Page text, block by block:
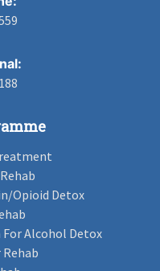
Opioid Detox
Alcohol Detox